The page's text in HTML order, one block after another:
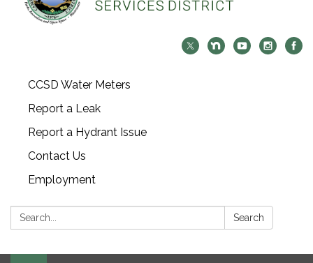
CCSD Water Meters
Report a Leak
Report a Hydrant Issue
Contact Us
Employment
Search: Search